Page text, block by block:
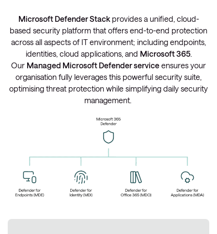
Microsoft Defender Stackprovides a unified, cloud-
based security platform that offers end-to-end protection
across all aspects of IT environment; including endpoints,
identities, cloud applications, and Microsoft 365.
Our Managed Microsoft Defender service ensures your
organisation fully leverages this powerful security suite,
optimising threat protection while simplifying daily security
management.